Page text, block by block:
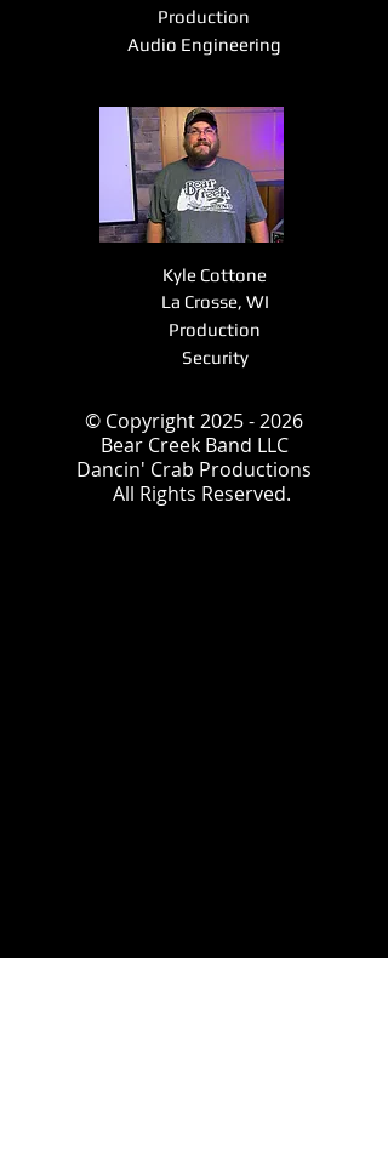
Production
Audio Engineering
Kyle Cottone
La Crosse, WI
Production
Security
© Copyright2025 - 2026
Bear Creek Band LLC
Dancin' Crab Productions
All Rights Reserved.